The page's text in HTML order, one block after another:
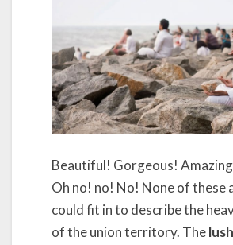
Beautiful! Gorgeous!
Oh no! no! No! None of these
could fit in to describe the
of the union territory. The